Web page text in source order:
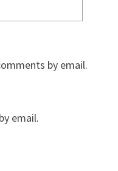
by email.
email.